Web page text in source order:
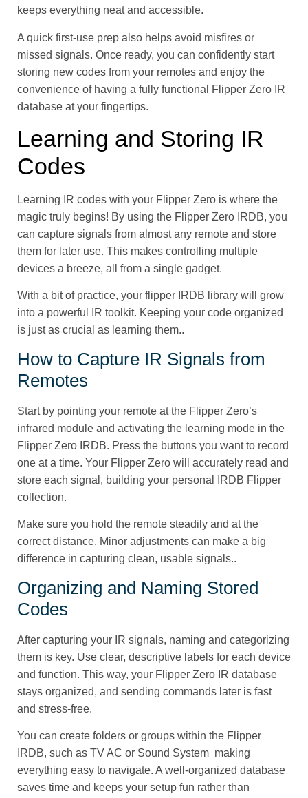
keeps everything neat and accessible.
A quick first-use prep also helps avoid misfires or
missed signals. Once ready, you can confidently start
storing new codes from your remotes and enjoy the
convenience of having a fully functional Flipper Zero IR
database at your fingertips.
Learning and Storing IR
Codes
Learning IR codes with your Flipper Zero is where the
magic truly begins! By using the Flipper Zero IRDB, you
can capture signals from almost any remote and store
them for later use. This makes controlling multiple
devices a breeze, all from a single gadget.
With a bit of practice, your flipper IRDB library will grow
into a powerful IR toolkit. Keeping your code organized
is just as crucial as learning them..
How to Capture IR Signals from
Remotes
Start by pointing your remote at the Flipper Zero’s
infrared module and activating the learning mode in the
Flipper Zero IRDB. Press the buttons you want to record
one at a time. Your Flipper Zero will accurately read and
store each signal, building your personal IRDB Flipper
collection.
Make sure you hold the remote steadily and at the
correct distance. Minor adjustments can make a big
difference in capturing clean, usable signals..
Organizing and Naming Stored
Codes
After capturing your IR signals, naming and categorizing
them is key. Use clear, descriptive labels for each device
and function. This way, your Flipper Zero IR database
stays organized, and sending commands later is fast
and stress-free.
You can create folders or groups within the Flipper
IRDB, such as TV AC or Sound System making
everything easy to navigate. A well-organized database
saves time and keeps your setup fun rather than